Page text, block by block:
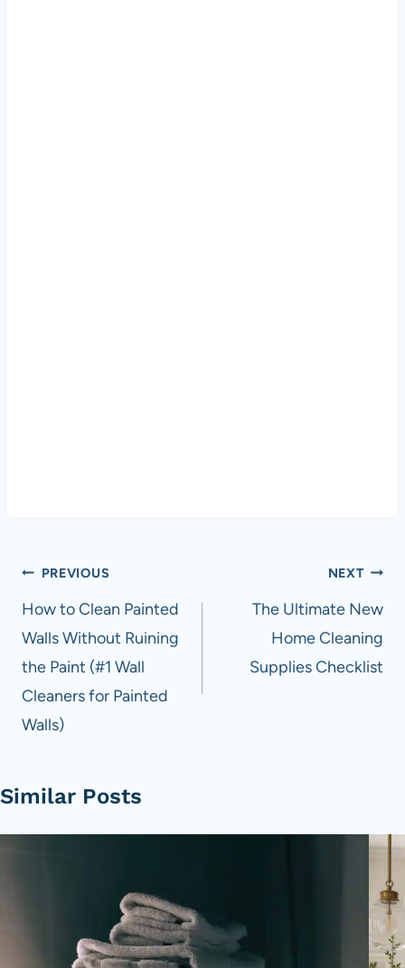
Post
navigation
PREVIOUS
How to Clean Painted
Walls Without Ruining
the Paint (#1 Wall
Cleaners for Painted
Walls)
NEXT
The Ultimate New
Home Cleaning
Supplies Checklist
Similar Posts